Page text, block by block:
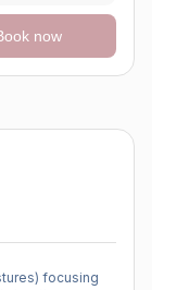
now
focusing